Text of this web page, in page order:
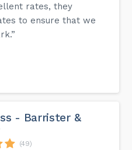
rates, they
to ensure that we
- Barrister &
(49)